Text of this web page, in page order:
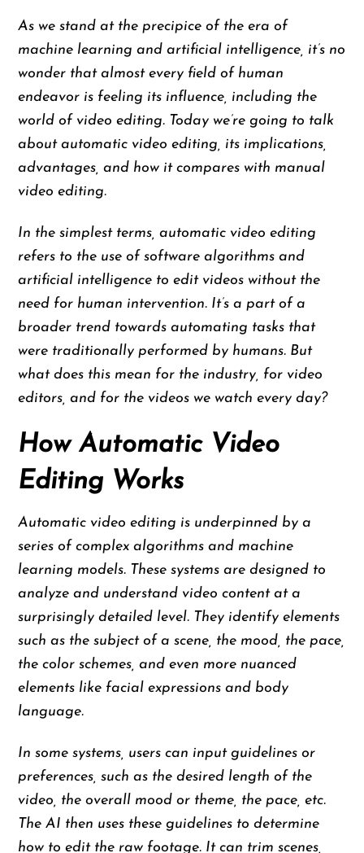
As we stand at the precipice of the era of
machine learning and artificial intelligence, it’s no
wonder that almost every field of human
endeavor is feeling its influence, including the
world of video editing. Today we’re going to talk
about automatic video editing, its implications,
advantages, and how it compares with manual
video editing.
In the simplest terms, automatic video editing
refers to the use of software algorithms and
artificial intelligence to edit videos without the
need for human intervention. It’s a part of a
broader trend towards automating tasks that
were traditionally performed by humans. But
what does this mean for the industry, for video
editors, and for the videos we watch every day?
How Automatic Video
Editing Works
Automatic video editing is underpinned by a
series of complex algorithms and machine
learning models. These systems are designed to
analyze and understand video content at a
surprisingly detailed level. They identify elements
such as the subject of a scene, the mood, the pace,
the color schemes, and even more nuanced
elements like facial expressions and body
language.
In some systems, users can input guidelines or
preferences, such as the desired length of the
video, the overall mood or theme, the pace, etc.
The AI then uses these guidelines to determine
how to edit the raw footage. It can trim scenes,